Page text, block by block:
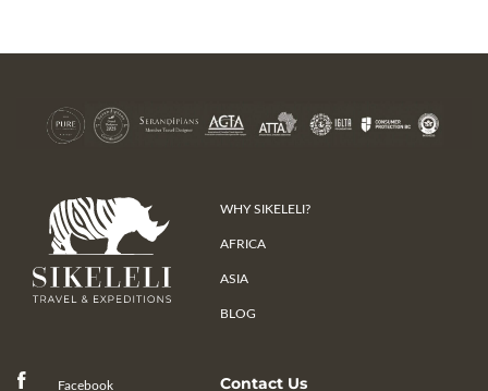
WHY SIKELELI?
AFRICA
ASIA
BLOG
Facebook Contact Us